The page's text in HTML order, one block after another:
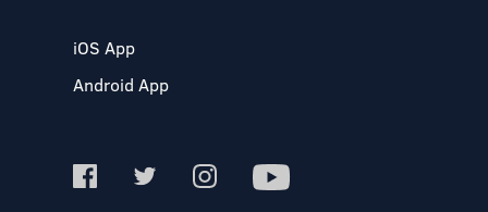
iOS App
Android App